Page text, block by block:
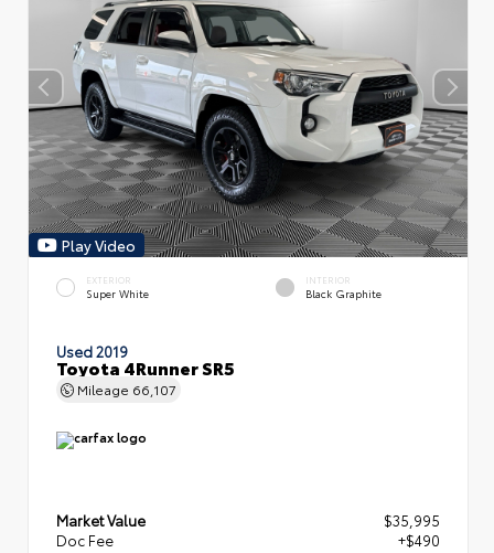
Play Video
EXTERIOR
Super White
INTERIOR
Black Graphite
Used 2019
Toyota 4Runner SR5
Mileage 66,107
Market Value
$35,995
Doc Fee
+$490